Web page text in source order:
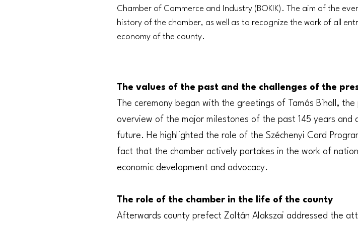
Chamber of Commerce and Industry (BOKIK). The aim of the
history of the chamber, as well as to recognize the work of all
economy of the county.
The values of the past and the challenges of the
The ceremony began with the greetings of Tamás Bihall,
overview of the major milestones of the past 145 years
future. He highlighted the role of the Széchenyi Card
fact that the chamber actively partakes in the work of
economic development and advocacy.
The role of the chamber in the life of the county
Afterwards county prefect Zoltán Alakszai addressed the